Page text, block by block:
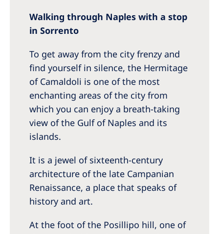
Walking through Naples with a stop
in Sorrento
To get away from the city frenzy and
find yourself in silence, the Hermitage
of Camaldoli is one of the most
enchanting areas of the city from
which you can enjoy a breath-taking
view of the Gulf of Naples and its
islands.
It is a jewel of sixteenth-century
architecture of the late Campanian
Renaissance, a place that speaks of
history and art.
At the foot of the Posillipo hill, one of